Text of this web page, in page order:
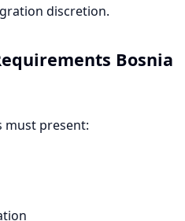
discretion.
Bosnia
must present: